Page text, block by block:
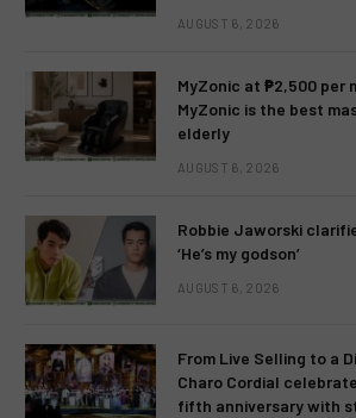
AUGUST 6, 2026
MyZonic at ₱2,500 per
MyZonic is the best
elderly
AUGUST 6, 2026
Robbie Jaworski
‘He’s my godson’
AUGUST 6, 2026
From Live Selling to a
Charo Cordial
fifth anniversary with